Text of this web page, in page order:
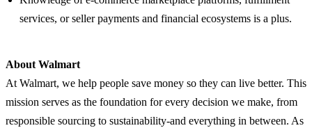
services, or seller payments and financial ecosystems is a plus.
About Walmart
At Walmart, we help people save money so they can live better. This
mission serves as the foundation for every decision we make, from
responsible sourcing to sustainability-and everything in between. As